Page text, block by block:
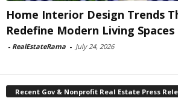
Home Interior Design Trends
Redefine Modern Living Spaces
- RealEstateRama - July 24, 2026
Recent Gov & Nonprofit Real Estate Press